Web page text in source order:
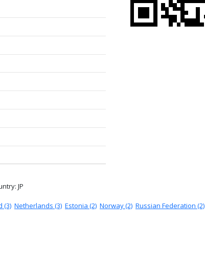
JP
(3) Netherlands (3) Estonia (2) Norway (2) Russian Federation (2)